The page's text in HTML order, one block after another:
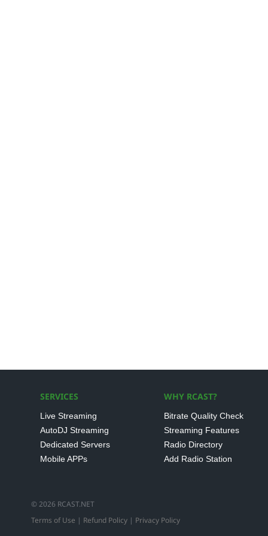
SERVICES
Live Streaming
AutoDJ Streaming
Dedicated Servers
Mobile APPs
WHY RCAST?
Bitrate Quality Check
Streaming Features
Radio Directory
Add Radio Station
© 2026 RCAST.NET
Terms of Use | Refund Policy | Privacy Policy